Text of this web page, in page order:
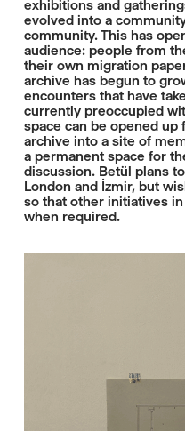
exhibitions and
evolved into a
community. This has
audience: people from
their own migration
archive has begun to
encounters that have
currently preoccupied
space can be opened
archive into a site of
a permanent space for
discussion. Betül plans
London and İzmir, but
so that other initiatives
when required.